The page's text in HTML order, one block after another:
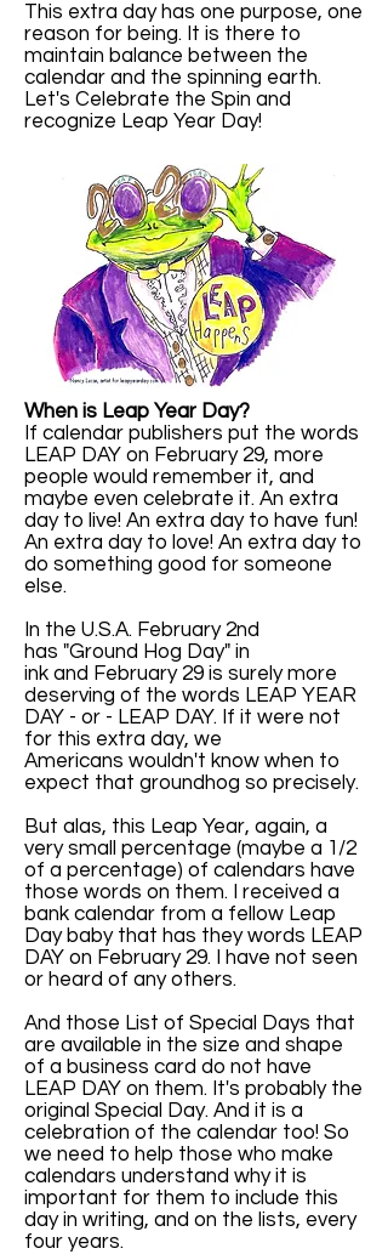
This extra day has one purpose, one
reason for being. It is there to
maintain balance between the
calendar and the spinning earth.
Let's Celebrate the Spin and
recognize Leap Year Day!
When is Leap Year Day?
If calendar publishers put the words
LEAP DAY on February 29, more
people would remember it, and
maybe even celebrate it. An extra
day to live! An extra day to have fun!
An extra day to love! An extra day to
do something good for someone
else.
In the U.S.A. February 2nd
has "Ground Hog Day" in
ink and February 29 is surely more
deserving of the words LEAP YEAR
DAY - or - LEAP DAY. If it were not
for this extra day, we
Americans wouldn't know when to
expect that groundhog so precisely.
But alas, this Leap Year, again, a
very small percentage (maybe a 1/2
of a percentage) of calendars have
those words on them. I received a
bank calendar from a fellow Leap
Day baby that has they words LEAP
DAY on February 29. I have not seen
or heard of any others.
And those List of Special Days that
are available in the size and shape
of a business card do not have
LEAP DAY on them. It's probably the
original Special Day. And it is a
celebration of the calendar too! So
we need to help those who make
calendars understand why it is
important for them to include this
day in writing, and on the lists, every
four years.